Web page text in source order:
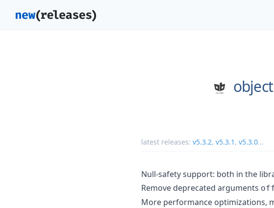
latest releases: v5.3.2, v5.3.1 , v5.3.0...
Null-safety support: both in the
Remove deprecated arguments
More performance optimizations,